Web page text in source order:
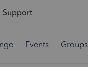
Support
Events Groups